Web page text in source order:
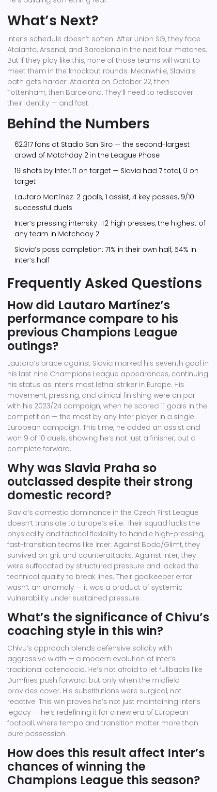
What’s Next?
Inter’s schedule doesn’t soften. After Union SG, they face
Atalanta, Arsenal, and Barcelona in the next four matches.
But if they play like this, none of those teams will want to
meet them in the knockout rounds. Meanwhile, Slavia’s
path gets harder: Atalanta on October 22, then
Tottenham, then Barcelona. They’ll need to rediscover
their identity — and fast.
Behind the Numbers
62,317 fans at Stadio San Siro — the second-largest
crowd of Matchday 2 in the League Phase
19 shots by Inter, 11 on target — Slavia had 7 total, 0 on
target
Lautaro Martínez: 2 goals, 1 assist, 4 key passes, 9/10
successful duels
Inter’s pressing intensity: 112 high presses, the highest of
any team in Matchday 2
Slavia’s pass completion: 71% in their own half, 54% in
Inter’s half
Frequently Asked Questions
How did Lautaro Martínez’s
performance compare to his
previous Champions League
outings?
Lautaro’s brace against Slavia marked his seventh goal in
his last nine Champions League appearances, continuing
his status as Inter’s most lethal striker in Europe. His
movement, pressing, and clinical finishing were on par
with his 2023/24 campaign, when he scored 11 goals in the
competition — the most by any Inter player in a single
European campaign. This time, he added an assist and
won 9 of 10 duels, showing he’s not just a finisher, but a
complete forward.
Why was Slavia Praha so
outclassed despite their strong
domestic record?
Slavia’s domestic dominance in the Czech First League
doesn’t translate to Europe’s elite. Their squad lacks the
physicality and tactical flexibility to handle high-pressing,
fast-transition teams like Inter. Against Bodo/Glimt, they
survived on grit and counterattacks. Against Inter, they
were suffocated by structured pressure and lacked the
technical quality to break lines. Their goalkeeper error
wasn’t an anomaly — it was a product of systemic
vulnerability under sustained pressure.
What’s the significance of Chivu’s
coaching style in this win?
Chivu’s approach blends defensive solidity with
aggressive width — a modern evolution of Inter’s
traditional catenaccio. He’s not afraid to let fullbacks like
Dumfries push forward, but only when the midfield
provides cover. His substitutions were surgical, not
reactive. This win proves he’s not just maintaining Inter’s
legacy — he’s redefining it for a new era of European
football, where tempo and transition matter more than
pure possession.
How does this result affect Inter’s
chances of winning the
Champions League this season?